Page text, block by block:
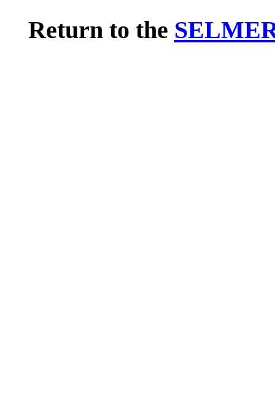
Return to the